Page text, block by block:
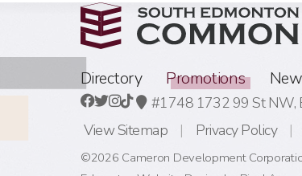
Directory Promotions
#1748 1732 99 St NW,
View Sitemap
Privacy Policy
©2026 Cameron Development